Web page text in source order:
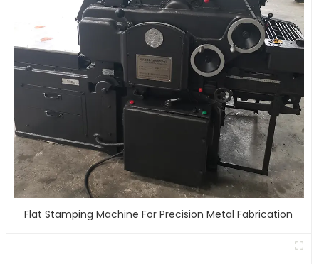
Flat Stamping Machine For Precision Metal Fabrication